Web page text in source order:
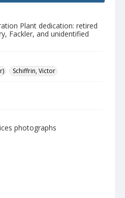
Plant dedication: retired
Fackler, and unidentified
Schiffrin, Victor
photographs